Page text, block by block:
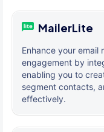
MailerLite
Enhance your
engagement by
enabling you to
segment contacts,
effectively.